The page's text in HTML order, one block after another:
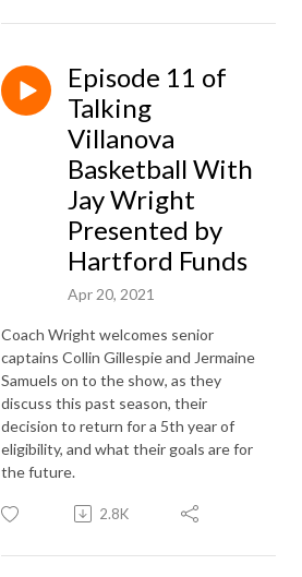
Episode 11 of
Talking
Villanova
Basketball With
Jay Wright
Presented by
Hartford Funds
Apr 20, 2021
Coach Wright welcomes senior
captains Collin Gillespie and Jermaine
Samuels on to the show, as they
discuss this past season, their
decision to return for a 5th year of
eligibility, and what their goals are for
the future.
2.8K